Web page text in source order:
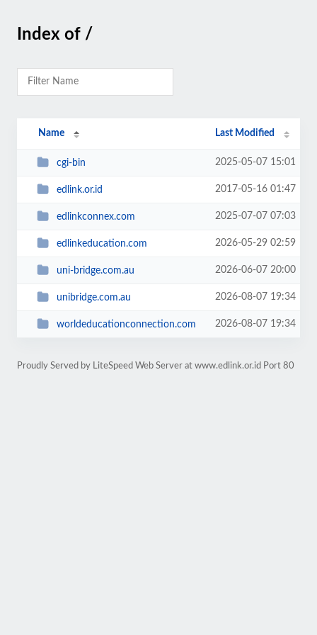
Index of /
Name Last Modified
cgi-bin 2025-05-07 15:01
edlink.or.id 2017-05-16 01:47
edlinkconnex.com 2025-07-07 07:03
edlinkeducation.com 2026-05-29 02:59
uni-bridge.com.au 2026-06-07 20:00
unibridge.com.au 2026-08-07 19:34
worldeducationconnection.com 2026-08-07 19:34
Proudly Served by LiteSpeed Web Server at www.edlink.or.id Port 80